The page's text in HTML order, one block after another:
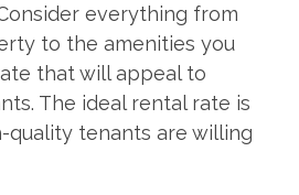
everything from
to the amenities you
that will appeal to
The ideal rental rate is
quality tenants are willing